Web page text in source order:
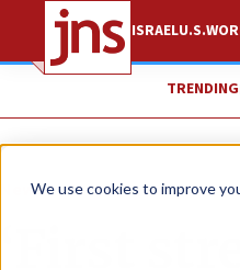
We use cookies to improve
ISRAELU.S.
TRENDING
News Israel News
‘First